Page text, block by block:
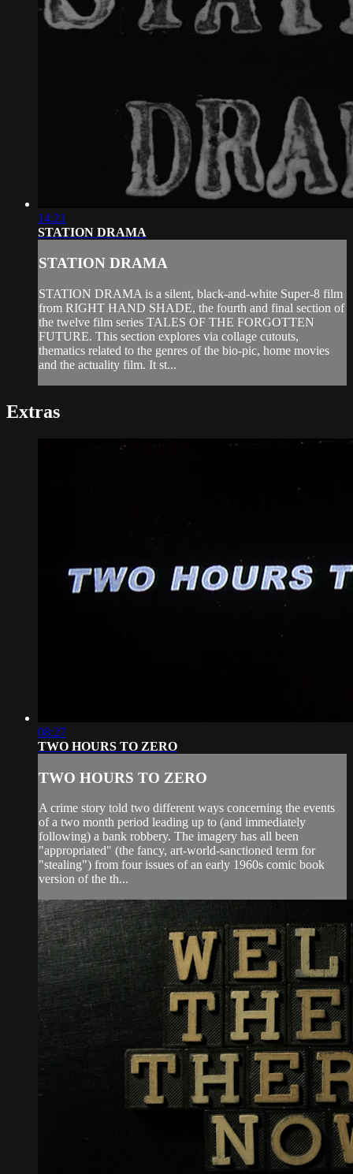
14:21
STATION DRAMA
STATION DRAMA
STATION DRAMA is a silent, black-and-white Super-8 film
from RIGHT HAND SHADE, the fourth and final section of
the twelve film series TALES OF THE FORGOTTEN
FUTURE. This section explores via collage cutouts,
thematics related to the genres of the bio-pic, home movies
and the actuality film. It st...
Extras
08:27
TWO HOURS TO ZERO
TWO HOURS TO ZERO
A crime story told two different ways concerning the events
of a two month period leading up to (and immediately
following) a bank robbery. The imagery has all been
"appropriated" (the fancy, art-world-sanctioned term for
"stealing") from four issues of an early 1960s comic book
version of the th...